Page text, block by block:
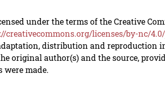
under the terms of the Creative
creativecommons.org/licenses/by-nc/4.0/
distribution and reproduction
original author(s) and the source,
were made.